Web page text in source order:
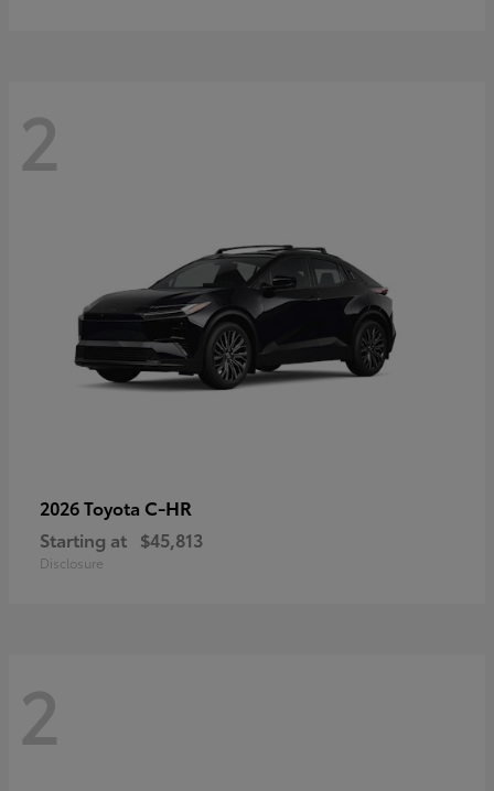
2
2026 Toyota C-HR
Starting at $45,813
Disclosure
2